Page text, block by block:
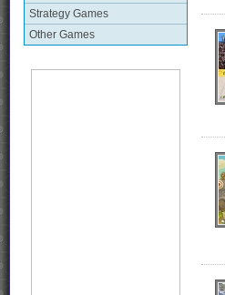
Strategy Games
Other Games